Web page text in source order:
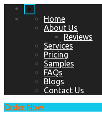
x
Home
About Us
Reviews
Services
Pricing
Samples
FAQs
Blogs
Contact Us
Order Now